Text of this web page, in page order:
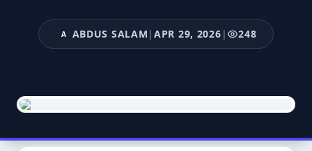
A ABDUS SALAM |APR 29, 2026 | 248